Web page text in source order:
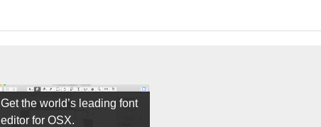
Get the world’s leading font
editor for OSX.